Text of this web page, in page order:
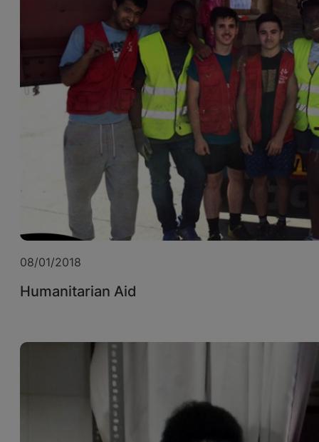
08/01/2018
Humanitarian Aid